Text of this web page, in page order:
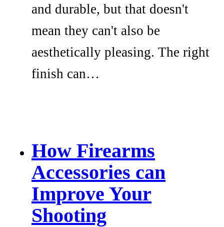
and durable, but that doesn't
mean they can't also be
aesthetically pleasing. The right
finish can…
How Firearms
Accessories can
Improve Your
Shooting